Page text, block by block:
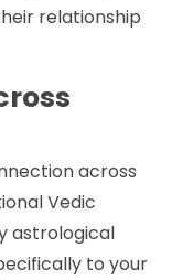
relationship
across
Vedic
astrological
to your